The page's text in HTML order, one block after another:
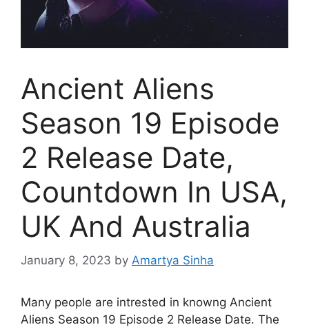
Ancient Aliens
Season 19 Episode
2 Release Date,
Countdown In USA,
UK And Australia
January 8, 2023 by Amartya Sinha
Many people are intrested in knowng Ancient
Aliens Season 19 Episode 2 Release Date. The